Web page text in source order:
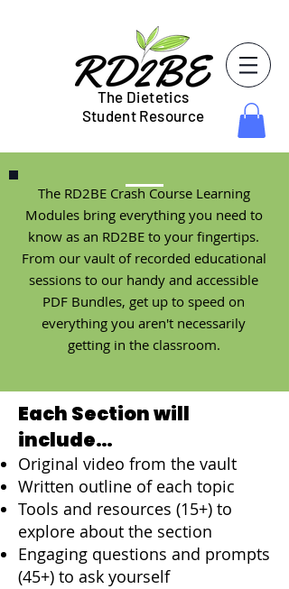
The Dietetics
Student Resource
The RD2BE Crash Course Learning
Modules bring everything you need to
know as an RD2BE to your fingertips.
From our vault of recorded educational
sessions to our handy and accessible
PDF Bundles, get up to speed on
everything you aren't necessarily
getting in the classroom.
Each Section will
include…
Original video from the vault
Written outline of each topic
Tools and resources (15+) to
explore about the section
Engaging questions and prompts
(45+) to ask yourself